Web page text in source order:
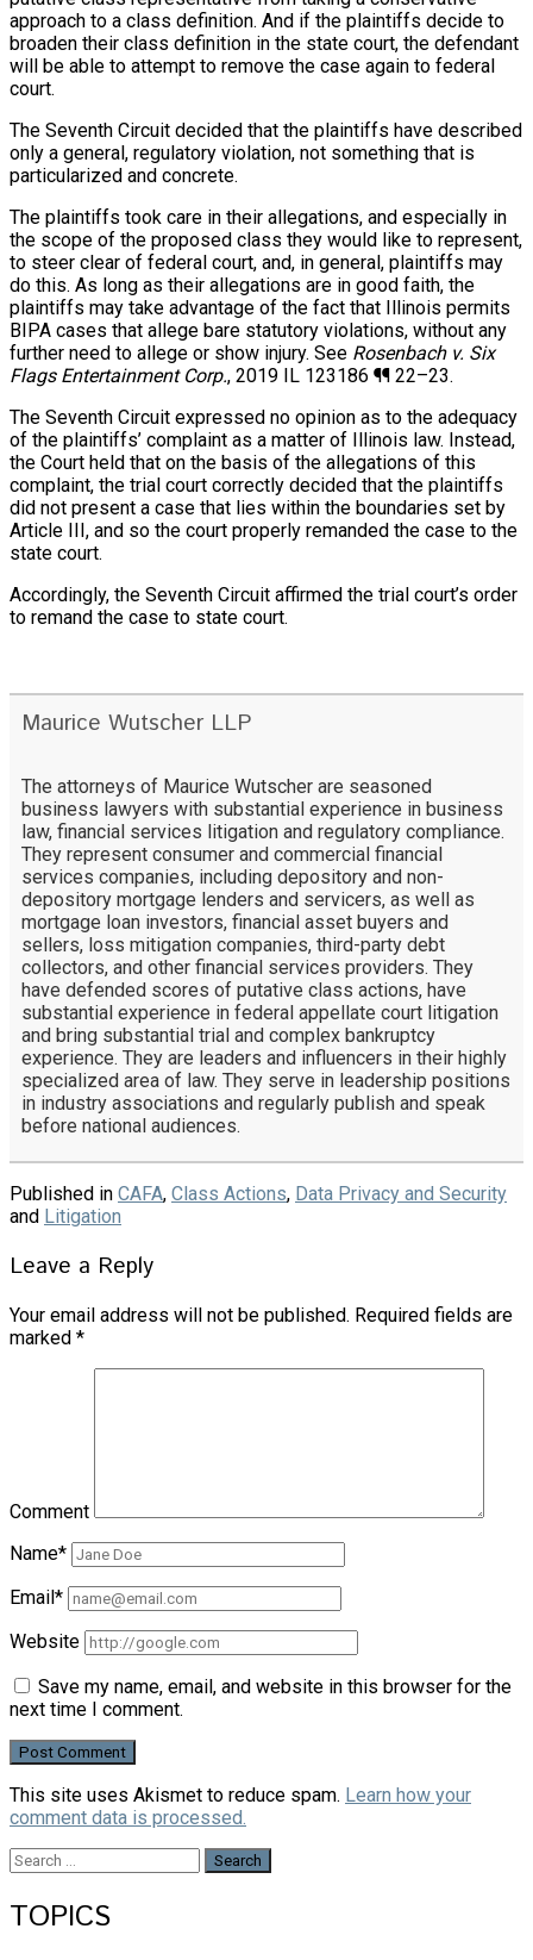
approach to a class definition. And if the plaintiffs decide to
broaden their class definition in the state court, the defendant
will be able to attempt to remove the case again to federal
court.
The Seventh Circuit decided that the plaintiffs have described
only a general, regulatory violation, not something that is
particularized and concrete.
The plaintiffs took care in their allegations, and especially in
the scope of the proposed class they would like to represent,
to steer clear of federal court, and, in general, plaintiffs may
do this. As long as their allegations are in good faith, the
plaintiffs may take advantage of the fact that Illinois permits
BIPA cases that allege bare statutory violations, without any
further need to allege or show injury. See Rosenbach v. Six
Flags Entertainment Corp., 2019 IL 123186 ¶¶ 22–23.
The Seventh Circuit expressed no opinion as to the adequacy
of the plaintiffs’ complaint as a matter of Illinois law. Instead,
the Court held that on the basis of the allegations of this
complaint, the trial court correctly decided that the plaintiffs
did not present a case that lies within the boundaries set by
Article III, and so the court properly remanded the case to the
state court.
Accordingly, the Seventh Circuit affirmed the trial court’s order
to remand the case to state court.
Maurice Wutscher LLP
The attorneys of Maurice Wutscher are seasoned
business lawyers with substantial experience in business
law, financial services litigation and regulatory compliance.
They represent consumer and commercial financial
services companies, including depository and non-
depository mortgage lenders and servicers, as well as
mortgage loan investors, financial asset buyers and
sellers, loss mitigation companies, third-party debt
collectors, and other financial services providers. They
have defended scores of putative class actions, have
substantial experience in federal appellate court litigation
and bring substantial trial and complex bankruptcy
experience. They are leaders and influencers in their highly
specialized area of law. They serve in leadership positions
in industry associations and regularly publish and speak
before national audiences.
Published in CAFA, Class Actions, Data Privacy and Security
and Litigation
Leave a Reply
Your email address will not be published. Required fields are
marked *
Comment
Name*
Email*
Website
Save my name, email, and website in this browser for the
next time I comment.
This site uses Akismet to reduce spam. Learn how your
comment data is processed.
Search
TOPICS